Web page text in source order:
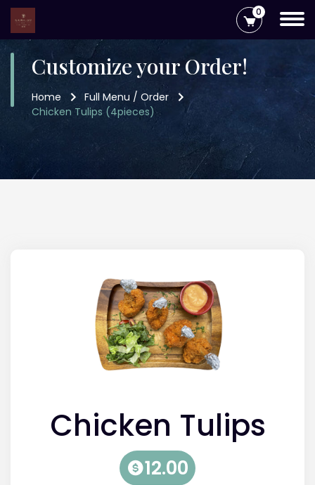
0
Customize your Order!
Home
Full Menu / Order
Chicken Tulips (4pieces)
Chicken Tulips
(4pieces)
12.00